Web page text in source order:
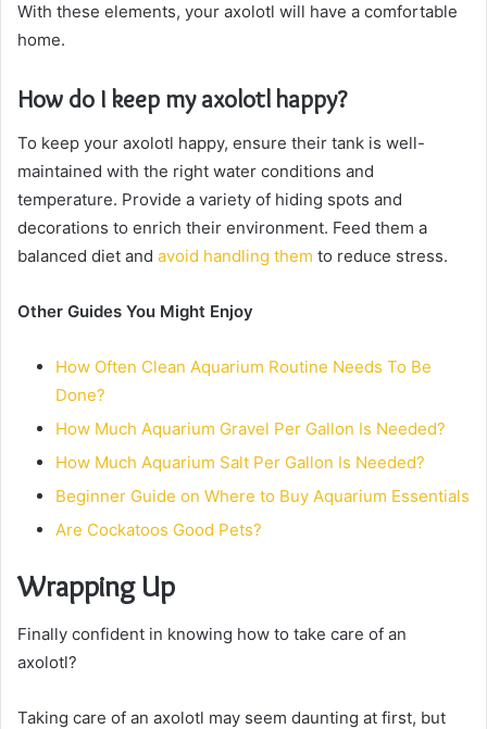
With these elements, your axolotl will have a comfortable
home.
How do I keep my axolotl happy?
To keep your axolotl happy, ensure their tank is well-
maintained with the right water conditions and
temperature. Provide a variety of hiding spots and
decorations to enrich their environment. Feed them a
balanced diet and avoid handling them to reduce stress.
Other Guides You Might Enjoy
How Often Clean Aquarium Routine Needs To Be
Done?
How Much Aquarium Gravel Per Gallon Is Needed?
How Much Aquarium Salt Per Gallon Is Needed?
Beginner Guide on Where to Buy Aquarium Essentials
Are Cockatoos Good Pets?
Wrapping Up
Finally confident in knowing how to take care of an
axolotl?
Taking care of an axolotl may seem daunting at first, but